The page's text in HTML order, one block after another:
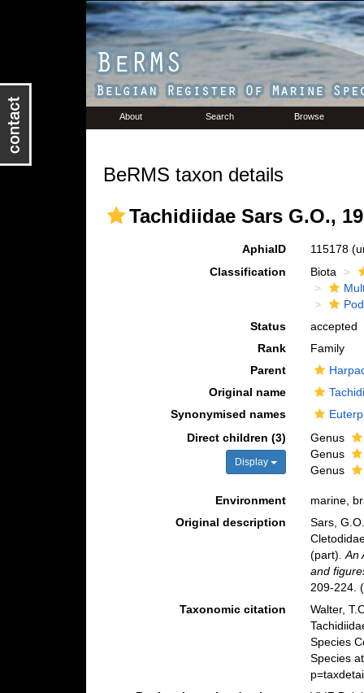
About Search Browse
BeRMS taxon details
Tachidiidae Sars G.O.,
AphiaID 115178
Classification
Biota
Status
accepted
Rank
Family
Parent
Original name
Synonymised names
Direct children (3)
Display
Genus
Genus
Genus
Environment
marine,
Original description
Sars,
(part).An
and
209-224.
Taxonomic citation
Walter,
Species
Species